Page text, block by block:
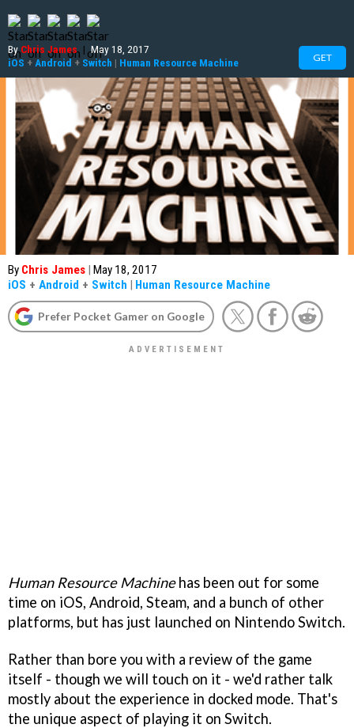
ByChris James | May 18, 2017
iOS + Android + Switch | Human Resource Machine GET
By Chris James | May 18, 2017
iOS + Android + Switch | Human Resource Machine
Prefer Pocket Gamer on Google
Human Resource Machinehas been out for some
time on iOS, Android, Steam, and a bunch of other
platforms, but has just launched on Nintendo Switch.
Rather than bore you with a review of the game
itself - though we will touch on it - we'd rather talk
mostly about the experience in docked mode. That's
the unique aspect of playing it on Switch.